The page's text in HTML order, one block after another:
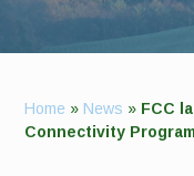
Home » News » FCC
Connectivity